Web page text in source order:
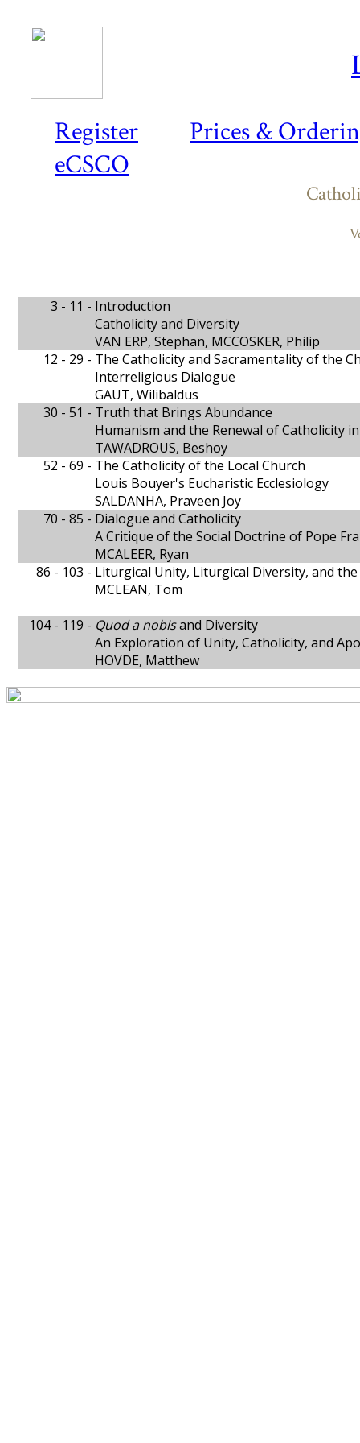
Register
Prices &
eCSCO
3 - 11 - Introduction
Catholicity and Diversity
VAN ERP, Stephan, MCCOSKER, Philip
12 - 29 - The Catholicity and Sacramentality of the
Interreligious Dialogue
GAUT, Wilibaldus
30 - 51 - Truth that Brings Abundance
Humanism and the Renewal of Catholicity
TAWADROUS, Beshoy
52 - 69 - The Catholicity of the Local Church
Louis Bouyer's Eucharistic Ecclesiology
SALDANHA, Praveen Joy
70 - 85 - Dialogue and Catholicity
A Critique of the Social Doctrine of Pope
MCALEER, Ryan
86 - 103 - Liturgical Unity, Liturgical Diversity, and
MCLEAN, Tom
104 - 119 - Quod a nobisand Diversity
An Exploration of Unity, Catholicity, and
HOVDE, Matthew